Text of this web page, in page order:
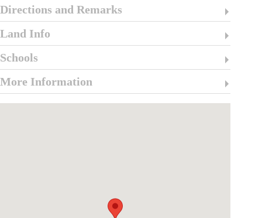
Directions and Remarks
Land Info
Schools
More Information